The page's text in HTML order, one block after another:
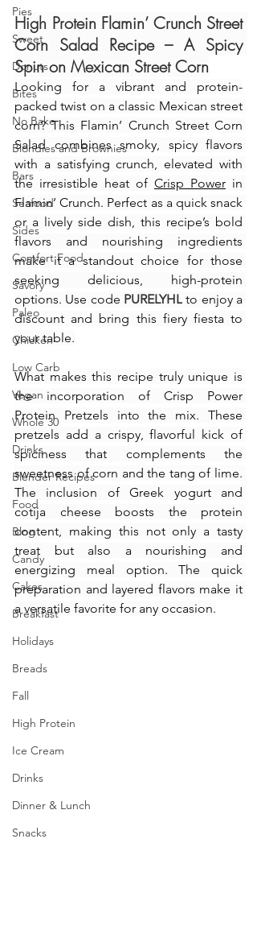
Pies
Sweet
Donuts
Bites
No Bake
Blondies and Brownies
Bars
Seafood
Sides
Comfort Food
Savory
Paleo
Chicken
Low Carb
Vegan
Whole 30
Drinks
Blender Recipes
Food
Blog
Candy
Cakes
Breakfast
Holidays
Breads
Fall
High Protein
Ice Cream
Drinks
Dinner & Lunch
Snacks
High Protein Flamin’ Crunch Street
Corn Salad Recipe – A Spicy
Spin on Mexican Street Corn
Looking for a vibrant and protein-
packed twist on a classic Mexican street
corn? This Flamin’ Crunch Street Corn
Salad combines smoky, spicy flavors
with a satisfying crunch, elevated with
the irresistible heat of Crisp Power in
Flamin’ Crunch. Perfect as a quick snack
or a lively side dish, this recipe’s bold
flavors and nourishing ingredients
make it a standout choice for those
seeking delicious, high-protein
options. Use code PURELYHL to enjoy a
discount and bring this fiery fiesta to
your table.
What makes this recipe truly unique is
the incorporation of Crisp Power
Protein Pretzels into the mix. These
pretzels add a crispy, flavorful kick of
spiciness that complements the
sweetness of corn and the tang of lime.
The inclusion of Greek yogurt and
cotija cheese boosts the protein
content, making this not only a tasty
treat but also a nourishing and
energizing meal option. The quick
preparation and layered flavors make it
a versatile favorite for any occasion.